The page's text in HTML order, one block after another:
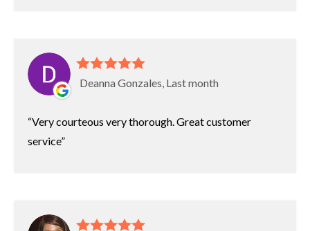
Deanna Gonzales, Last month
Very courteous very thorough. Great customer
service